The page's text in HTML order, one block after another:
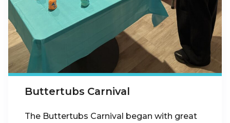
Buttertubs Carnival
The Buttertubs Carnival began with great